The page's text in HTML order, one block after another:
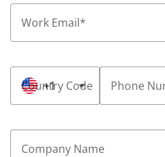
Work Email*
Country Code
+1 Phone
Company Name